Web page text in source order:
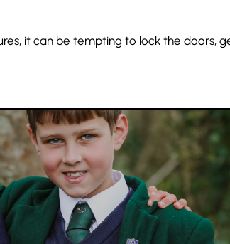
it can be tempting to lock the doors,